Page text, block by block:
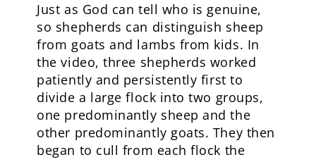
Just as God can tell who is genuine,
so shepherds can distinguish sheep
from goats and lambs from kids. In
the video, three shepherds worked
patiently and persistently first to
divide a large flock into two groups,
one predominantly sheep and the
other predominantly goats. They then
began to cull from each flock the